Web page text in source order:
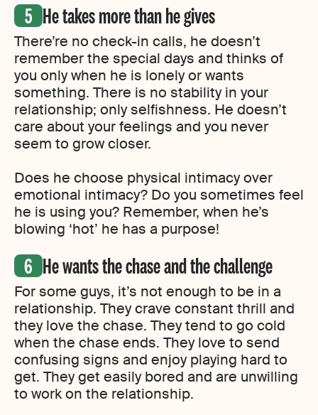
He takes more than he gives
There’re no check-in calls, he doesn’t
remember the special days and thinks of
you only when he is lonely or wants
something. There is no stability in your
relationship; only selfishness. He doesn’t
care about your feelings and you never
seem to grow closer.
Does he choose physical intimacy over
emotional intimacy? Do you sometimes feel
he is using you? Remember, when he’s
blowing ‘hot’ he has a purpose!
He wants the chase and the challenge
For some guys, it’s not enough to be in a
relationship. They crave constant thrill and
they love the chase. They tend to go cold
when the chase ends. They love to send
confusing signs and enjoy playing hard to
get. They get easily bored and are unwilling
to work on the relationship.